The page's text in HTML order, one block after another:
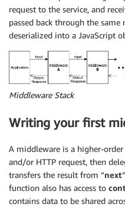
request to the service, and
passed back through the
deserialized into a JavaScript
Middleware Stack
Writing your first
A middleware is a higher-
and/or HTTP request, then
transfers the result from “next
function also has access to
contains data to be shared